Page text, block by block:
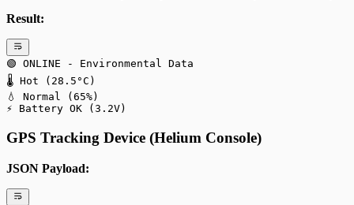
Result:
🟢 ONLINE - Environmental Data
🌡️ Hot (28.5°C)
💧 Normal (65%)
⚡ Battery OK (3.2V)
GPS Tracking Device (Helium Console)
JSON Payload: